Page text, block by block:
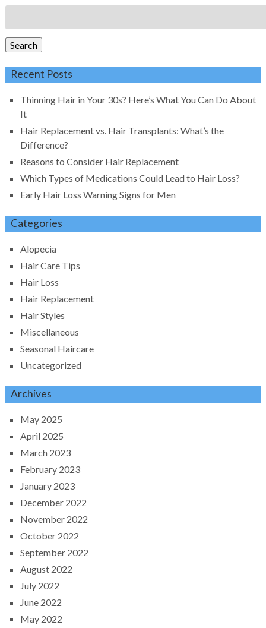
for:
Search
Recent Posts
Thinning Hair in Your 30s? Here’s What You Can Do About
It
Hair Replacement vs. Hair Transplants: What’s the
Difference?
Reasons to Consider Hair Replacement
Which Types of Medications Could Lead to Hair Loss?
Early Hair Loss Warning Signs for Men
Categories
Alopecia
Hair Care Tips
Hair Loss
Hair Replacement
Hair Styles
Miscellaneous
Seasonal Haircare
Uncategorized
Archives
May 2025
April 2025
March 2023
February 2023
January 2023
December 2022
November 2022
October 2022
September 2022
August 2022
July 2022
June 2022
May 2022